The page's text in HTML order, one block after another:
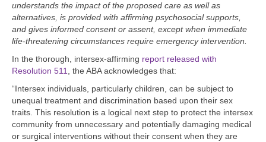
understands the impact of the proposed care as well as
alternatives, is provided with affirming psychosocial supports,
and gives informed consent or assent, except when immediate
life-threatening circumstances require emergency intervention.
In the thorough, intersex-affirming report released with
Resolution 511, the ABA acknowledges that:
“Intersex individuals, particularly children, can be subject to
unequal treatment and discrimination based upon their sex
traits. This resolution is a logical next step to protect the intersex
community from unnecessary and potentially damaging medical
or surgical interventions without their consent when they are